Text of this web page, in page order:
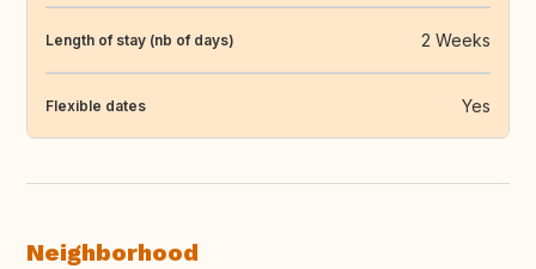
Length of stay (nb of days) 2 Weeks
Flexible dates Yes
Neighborhood